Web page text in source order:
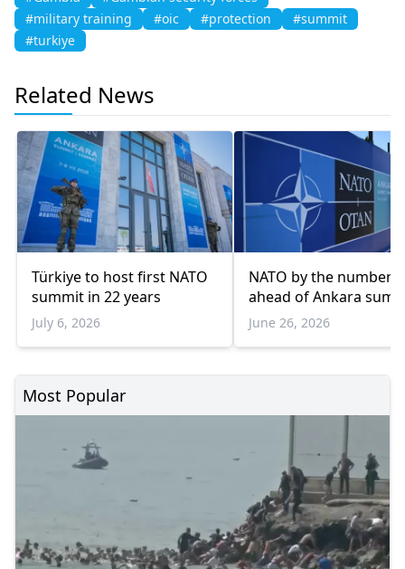
#military training
#oic #protection
#summit
#turkiye
Related News
Türkiye to host first NATO
summit in 22 years
July 6, 2026
NATO by the numbers
ahead of Ankara
June 26, 2026
Most Popular